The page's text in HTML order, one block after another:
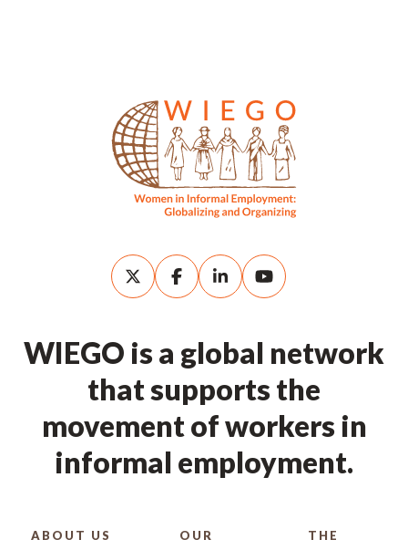
WIEGO is a global network
that supports the
movement of workers in
informal employment.
ABOUT US
OUR
THE